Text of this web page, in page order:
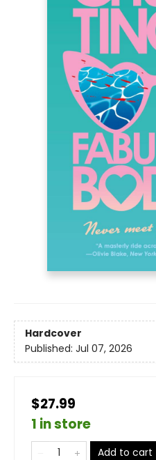
Hardcover
Published: Jul 07, 2026
$27.99
1 in store
Add to cart